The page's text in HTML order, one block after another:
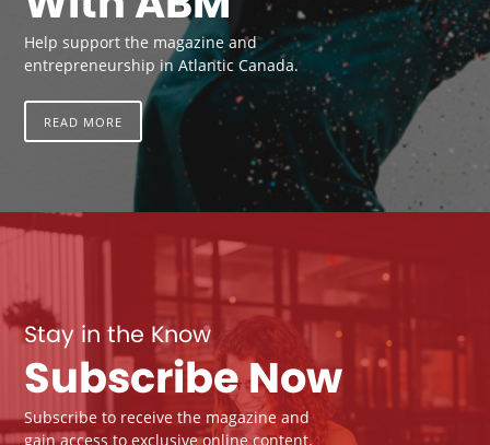
Help support the magazine and
entrepreneurship in Atlantic Canada.
READ MORE
Stay in the Know
Subscribe Now
Subscribe to receive the magazine and
gain access to exclusive online content.